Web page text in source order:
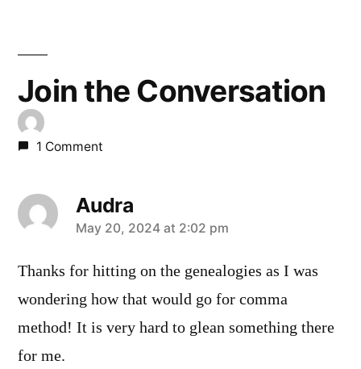
Join the Conversation
1 Comment
Audra
says:
May 20, 2024 at 2:02 pm
Thanks for hitting on the genealogies as I was
wondering how that would go for comma
method! It is very hard to glean something there
for me.